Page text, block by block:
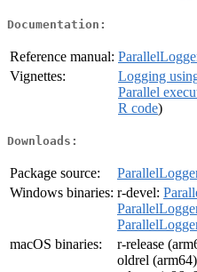
Documentation:
Reference manual:
Vignettes:
Logging
Parallel
R code)
Downloads:
Package source:
Windows binaries: r-devel:
macOS binaries:
r-release
oldrel